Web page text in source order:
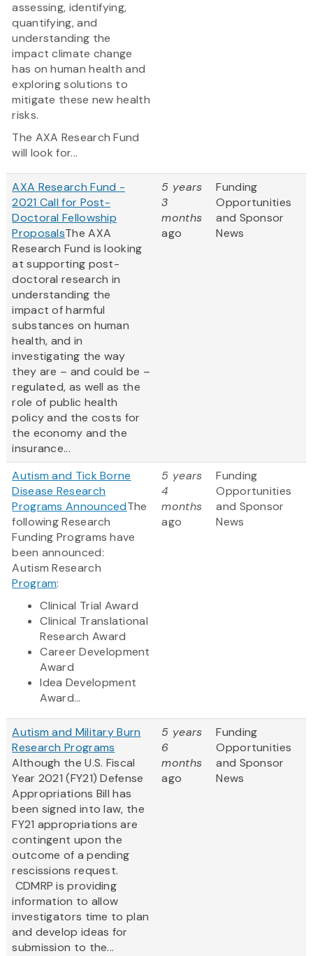
assessing, identifying,
quantifying, and
understanding the
impact climate change
has on human health and
exploring solutions to
mitigate these new health
risks.
The AXA Research Fund
will look for...
AXA Research Fund -
2021 Call for Post-
Doctoral Fellowship
ProposalsThe AXA
Research Fund is looking
at supporting post-
doctoral research in
understanding the
impact of harmful
substances on human
health, and in
investigating the way
they are – and could be –
regulated, as well as the
role of public health
policy and the costs for
the economy and the
insurance...
5 years
3
months
ago
Funding
Opportunities
and Sponsor
News
Autism and Tick Borne
Disease Research
Programs AnnouncedThe
following Research
Funding Programs have
been announced:
Autism Research
Program:
Clinical Trial Award
Clinical Translational
Research Award
Career Development
Award
Idea Development
Award...
5 years
4
months
ago
Funding
Opportunities
and Sponsor
News
Autism and Military Burn
Research Programs
Although the U.S. Fiscal
Year 2021 (FY21) Defense
Appropriations Bill has
been signed into law, the
FY21 appropriations are
contingent upon the
outcome of a pending
rescissions request.
CDMRP is providing
information to allow
investigators time to plan
and develop ideas for
submission to the...
5 years
6
months
ago
Funding
Opportunities
and Sponsor
News